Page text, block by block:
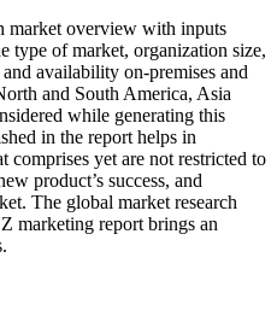
market overview with inputs
type of market, organization size,
availability on-premises and
and South America, Asia
while generating this
in the report helps in
comprises yet are not restricted to
product’s success, and
The global market research
marketing report brings an